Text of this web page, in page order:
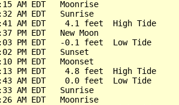
AM EDT   Moonrise
AM EDT   Sunrise
AM EDT    4.1 feet  High Tide
PM EDT   New Moon
PM EDT   -0.1 feet  Low Tide
PM EDT   Sunset
PM EDT   Moonset
PM EDT    4.8 feet  High Tide
AM EDT    0.0 feet  Low Tide
AM EDT   Sunrise
AM EDT   Moonrise